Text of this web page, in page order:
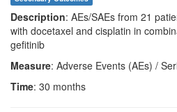
Description: AEs/SAEs from 21
with docetaxel and cisplatin in
gefitinib
Measure: Adverse Events (AEs) /
Time: 30 months